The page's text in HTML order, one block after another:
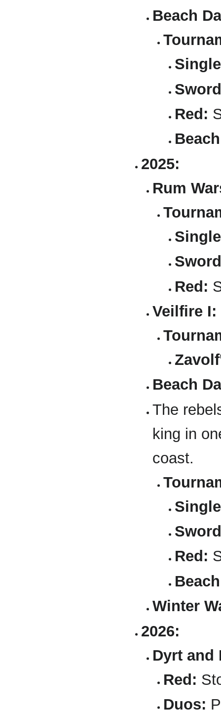
Beach
Red:
2025:
Rum
Red:
Veilfire I:
Beach
The
king in
coast.
Red:
Winter
2026:
Dyrt and
Red:
Duos: